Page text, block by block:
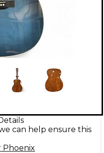
can help ensure this
Phoenix